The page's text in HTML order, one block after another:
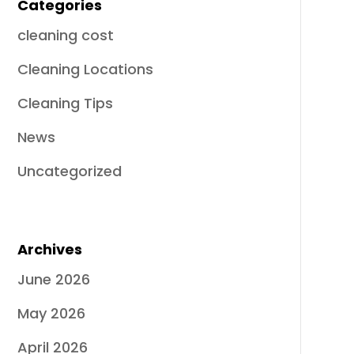
Categories
cleaning cost
Cleaning Locations
Cleaning Tips
News
Uncategorized
Archives
June 2026
May 2026
April 2026